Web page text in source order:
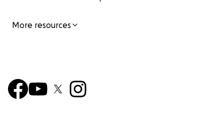
More resources